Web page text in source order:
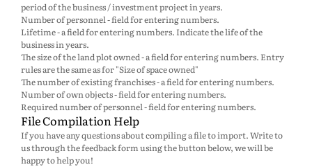
period of the business / investment project in years.
Number of personnel - field for entering numbers.
Lifetime - a field for entering numbers. Indicate the life of the
business in years.
The size of the land plot owned - a field for entering numbers. Entry
rules are the same as for "Size of space owned"
The number of existing franchises - a field for entering numbers.
Number of own objects - field for entering numbers.
Required number of personnel - field for entering numbers.
File Compilation Help
If you have any questions about compiling a file to import. Write to
us through the feedback form using the button below, we will be
happy to help you!